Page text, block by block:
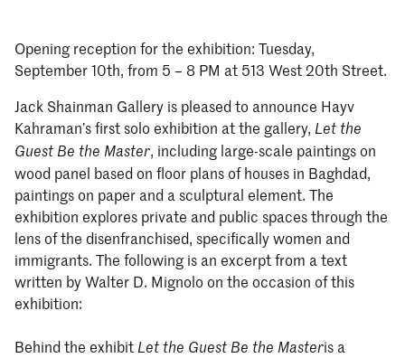
Opening reception for the exhibition: Tuesday,
September 10th, from 5 – 8 PM at 513 West 20th Street.
Jack Shainman Gallery is pleased to announce Hayv
Kahraman’s first solo exhibition at the gallery, Let the
Guest Be the Master, including large-scale paintings on
wood panel based on floor plans of houses in Baghdad,
paintings on paper and a sculptural element. The
exhibition explores private and public spaces through the
lens of the disenfranchised, specifically women and
immigrants. The following is an excerpt from a text
written by Walter D. Mignolo on the occasion of this
exhibition:
Behind the exhibit Let the Guest Be the Masteris a